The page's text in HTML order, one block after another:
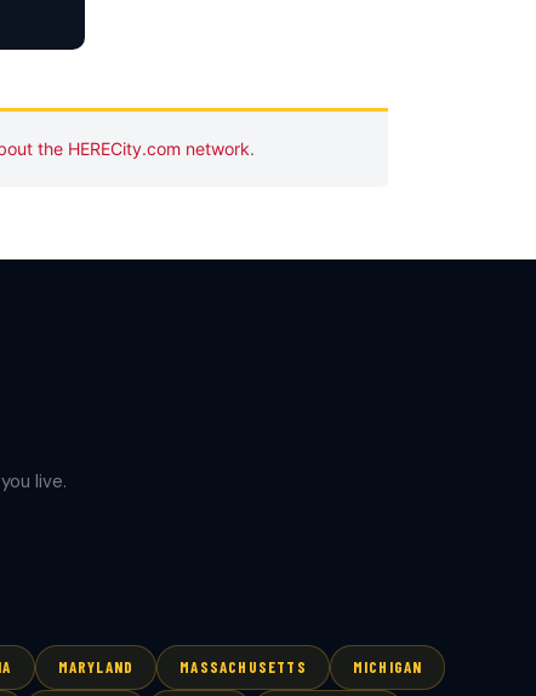
the HERECity.com network.
live.
MARYLAND MASSACHUSETTS MICHIGAN